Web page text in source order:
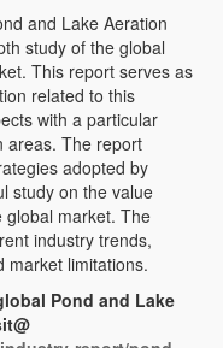
and Lake Aeration
study of the global
This report serves as
related to this
with a particular
areas. The report
adopted by
study on the value
global market. The
industry trends,
market limitations.
Pond and Lake